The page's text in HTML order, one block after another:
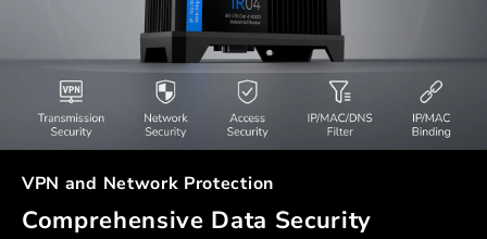
VPN and Network Protection
Comprehensive Data Security